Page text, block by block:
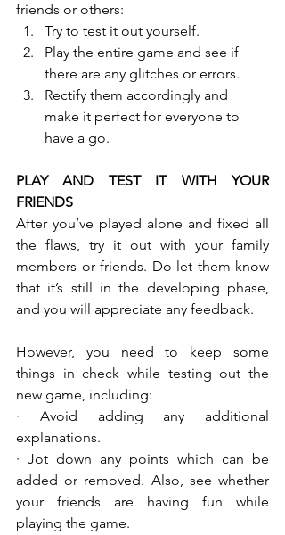
friends or others:
Try to test it out yourself.
Play the entire game and see if
there are any glitches or errors.
Rectify them accordingly and
make it perfect for everyone to
have a go.
PLAY AND TEST IT WITH YOUR
FRIENDS
After you’ve played alone and fixed all
the flaws, try it out with your family
members or friends. Do let them know
that it’s still in the developing phase,
and you will appreciate any feedback.
However, you need to keep some
things in check while testing out the
new game, including:
· Avoid adding any additional
explanations.
· Jot down any points which can be
added or removed. Also, see whether
your friends are having fun while
playing the game.